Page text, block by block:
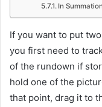
In Summation
If you want to put
you first need to
of the rundown if
hold one of the
that point, drag it to